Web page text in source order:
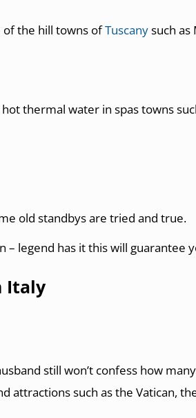
of the hill towns ofTuscanysuch as
thermal water in spas towns
old standbys are tried and true.
– legend has it this will guarantee
Italy
still won’t confess how
attractions such as the Vatican,